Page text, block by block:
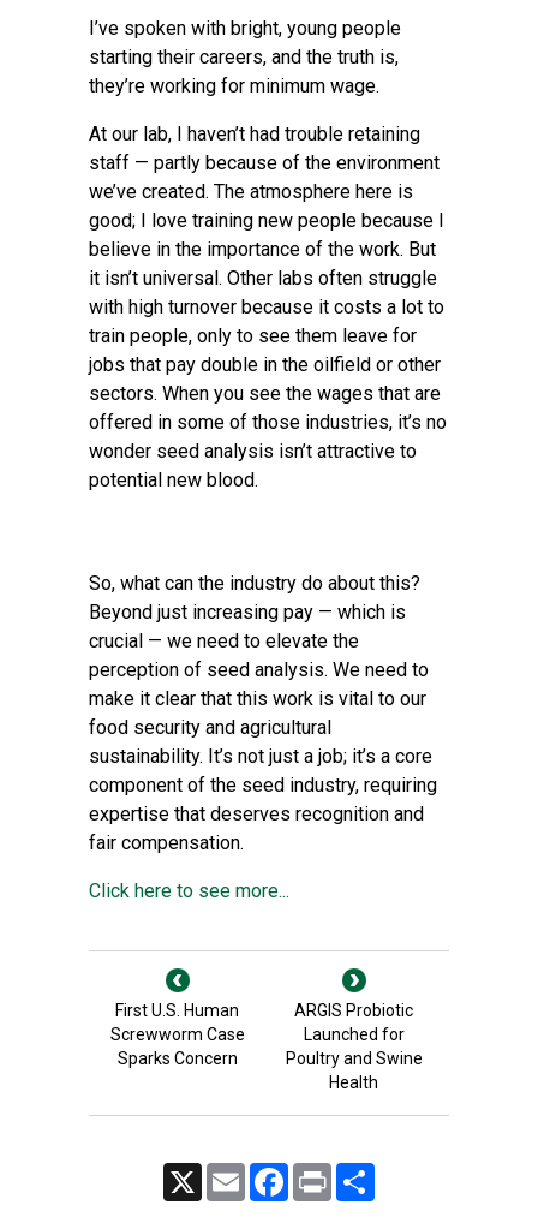
I’ve spoken with bright, young people
starting their careers, and the truth is,
they’re working for minimum wage.
At our lab, I haven’t had trouble retaining
staff — partly because of the environment
we’ve created. The atmosphere here is
good; I love training new people because I
believe in the importance of the work. But
it isn’t universal. Other labs often struggle
with high turnover because it costs a lot to
train people, only to see them leave for
jobs that pay double in the oilfield or other
sectors. When you see the wages that are
offered in some of those industries, it’s no
wonder seed analysis isn’t attractive to
potential new blood.
So, what can the industry do about this?
Beyond just increasing pay — which is
crucial — we need to elevate the
perception of seed analysis. We need to
make it clear that this work is vital to our
food security and agricultural
sustainability. It’s not just a job; it’s a core
component of the seed industry, requiring
expertise that deserves recognition and
fair compensation.
Click here to see more...
First U.S. Human
Screwworm Case
Sparks Concern
ARGIS Probiotic
Launched for
Poultry and Swine
Health
Email FacebookPrint